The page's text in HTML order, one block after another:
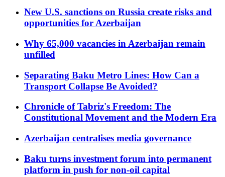
New U.S. sanctions on Russia create risks and
opportunities for Azerbaijan
Why 65,000 vacancies in Azerbaijan remain
unfilled
Separating Baku Metro Lines: How Can a
Transport Collapse Be Avoided?
Chronicle of Tabriz's Freedom: The
Constitutional Movement and the Modern Era
Azerbaijan centralises media governance
Baku turns investment forum into permanent
platform in push for non-oil capital